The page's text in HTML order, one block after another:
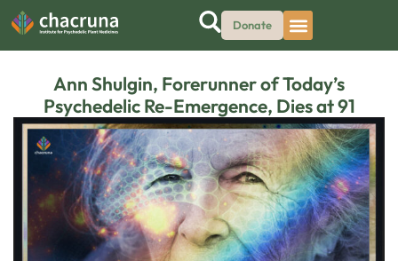
Donate
Ann Shulgin, Forerunner of Today’s
Psychedelic Re-Emergence, Dies at 91